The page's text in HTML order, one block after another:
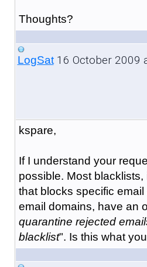
Thoughts?
LogSat16 October 2009
kspare,
If I understand your
possible. Most
that blocks specific
email domains, have an
quarantine rejected
blacklist". Is this what